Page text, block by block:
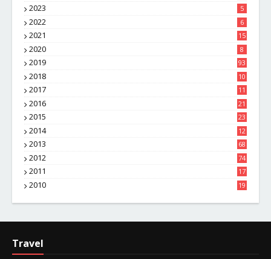
2023 5
2022 6
2021 15
2020 8
2019 93
2018
10
4
2017
11
1
2016
21
1
2015
23
7
2014
12
2
2013 68
2012 74
2011
17
4
2010
19
Travel